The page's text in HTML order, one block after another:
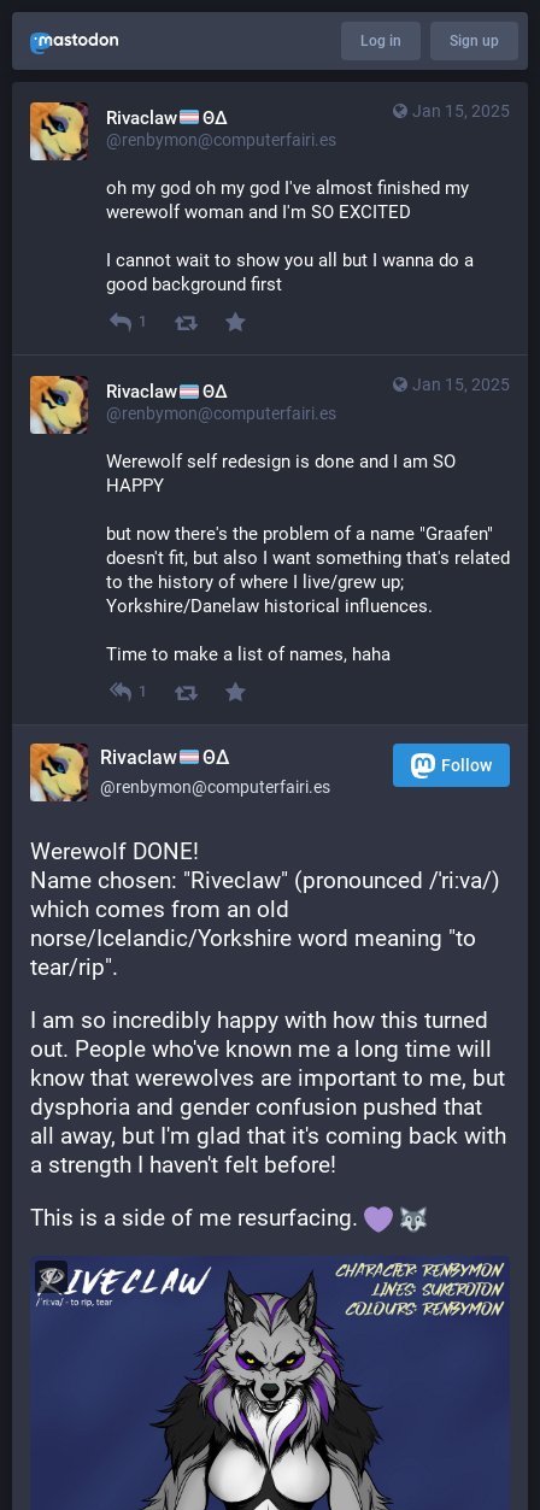
Log in Sign up
Jan 15, 2025
Rivaclaw ΘΔ
@renbymon@computerfairi.es
oh my god oh my god I've almost finished my
werewolf woman and I'm SO EXCITED
I cannot wait to show you all but I wanna do a
good background first
1
Jan 15, 2025
Rivaclaw ΘΔ
@renbymon@computerfairi.es
Werewolf self redesign is done and I am SO
HAPPY
but now there's the problem of a name "Graafen"
doesn't fit, but also I want something that's related
to the history of where I live/grew up;
Yorkshire/Danelaw historical influences.
Time to make a list of names, haha
1
Rivaclaw ΘΔ
@renbymon@computerfairi.es
Follow
Werewolf DONE!
Name chosen: "Riveclaw" (pronounced /ˈriːva/)
which comes from an old
norse/Icelandic/Yorkshire word meaning "to
tear/rip".
I am so incredibly happy with how this turned
out. People who've known me a long time will
know that werewolves are important to me, but
dysphoria and gender confusion pushed that
all away, but I'm glad that it's coming back with
a strength I haven't felt before!
This is a side of me resurfacing.